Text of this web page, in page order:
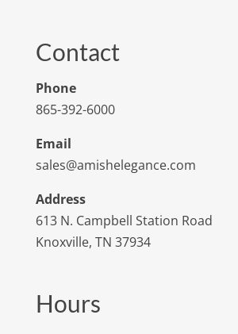
Contact
Phone
865-392-6000
Email
sales@amishelegance.com
Address
613 N. Campbell Station Road
Knoxville, TN 37934
Hours